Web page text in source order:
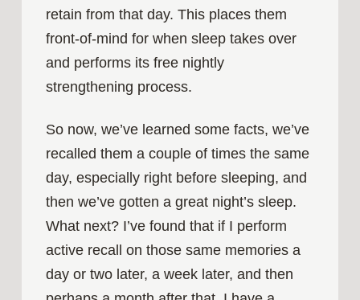
retain from that day. This places them
front-of-mind for when sleep takes over
and performs its free nightly
strengthening process.
So now, we’ve learned some facts, we’ve
recalled them a couple of times the same
day, especially right before sleeping, and
then we’ve gotten a great night’s sleep.
What next? I’ve found that if I perform
active recall on those same memories a
day or two later, a week later, and then